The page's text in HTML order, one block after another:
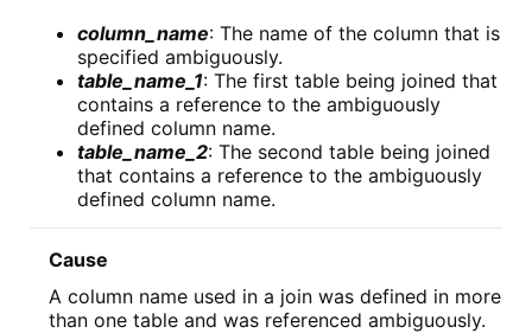
column_name: The name of the column that is
specified ambiguously.
table_name_1: The first table being joined that
contains a reference to the ambiguously
defined column name.
table_name_2: The second table being joined
that contains a reference to the ambiguously
defined column name.
Cause
A column name used in a join was defined in more
than one table and was referenced ambiguously.